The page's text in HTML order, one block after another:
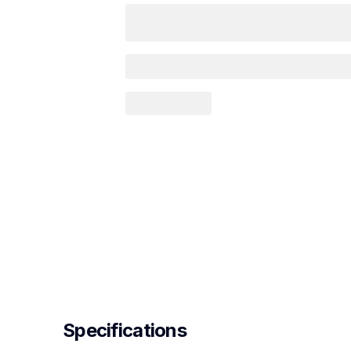
Specifications